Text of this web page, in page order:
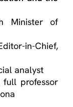
Minister of
in-Chief,
analyst
full professor